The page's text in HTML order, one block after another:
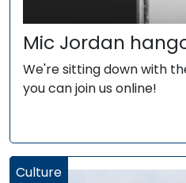
Mic Jordan
We're sitting down with
you can join us online!
Culture